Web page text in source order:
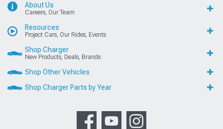
About Us
Careers, Our Team
Resources
Project Cars, Our Rides, Events
Shop Charger
New Products, Deals, Brands
Shop Other Vehicles
Shop Charger Parts by Year